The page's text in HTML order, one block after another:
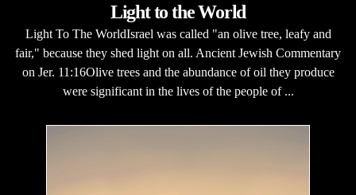
Light to the World
Light To The WorldIsrael was called "an olive tree, leafy and
fair," because they shed light on all. Ancient Jewish Commentary
on Jer. 11:16Olive trees and the abundance of oil they produce
were significant in the lives of the people of ...